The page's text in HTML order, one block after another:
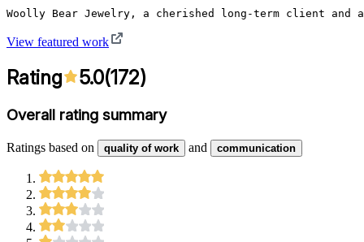
Woolly Bear Jewelry, a cherished long-term client and
View featured work
Rating 5.0(172)
Overall rating summary
Ratings based on quality of work and communication